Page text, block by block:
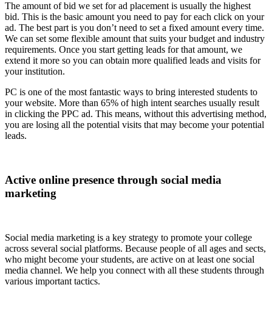
The amount of bid we set for ad placement is usually the highest
bid. This is the basic amount you need to pay for each click on your
ad. The best part is you don’t need to set a fixed amount every time.
We can set some flexible amount that suits your budget and industry
requirements. Once you start getting leads for that amount, we
extend it more so you can obtain more qualified leads and visits for
your institution.
PC is one of the most fantastic ways to bring interested students to
your website. More than 65% of high intent searches usually result
in clicking the PPC ad. This means, without this advertising method,
you are losing all the potential visits that may become your potential
leads.
Active online presence through social media
marketing
Social media marketing is a key strategy to promote your college
across several social platforms. Because people of all ages and sects,
who might become your students, are active on at least one social
media channel. We help you connect with all these students through
various important tactics.